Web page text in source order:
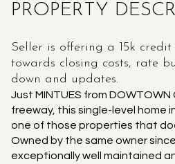
PROPERTY
Seller is offering a 15k credit
towards closing costs, rate
down and updates.
Just MINTUES from DOWTOWN
freeway, this single-level home
one of those properties that
Owned by the same owner
exceptionally well maintained